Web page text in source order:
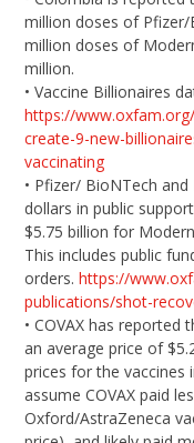
million doses of
million doses of
million.
• Vaccine Billionaires
https://
create-9-new-
vaccinating
• Pfizer/ BioNTech
dollars in public
$5.75 billion for
This includes public
orders.https://
publications/shot-
• COVAX has
an average price of
prices for the vaccines
assume COVAX paid
Oxford/AstraZeneca